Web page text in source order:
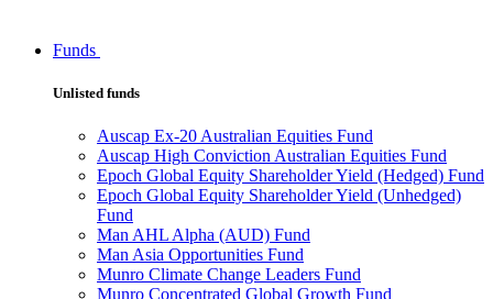
Funds
Unlisted funds
Auscap Ex-20 Australian Equities Fund
Auscap High Conviction Australian Equities Fund
Epoch Global Equity Shareholder Yield (Hedged) Fund
Epoch Global Equity Shareholder Yield (Unhedged)
Fund
Man AHL Alpha (AUD) Fund
Man Asia Opportunities Fund
Munro Climate Change Leaders Fund
Munro Concentrated Global Growth Fund